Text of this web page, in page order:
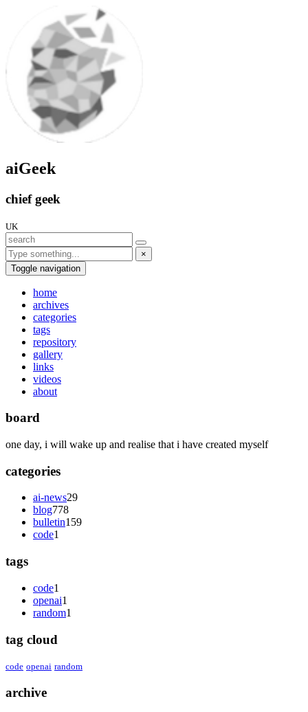
aiGeek
chief geek
UK
×
Toggle navigation
home
archives
categories
tags
repository
gallery
links
videos
about
board
one day, i will wake up and realise that i have created myself
categories
ai-news29
blog778
bulletin159
code1
tags
code1
openai1
random1
tag cloud
code openai random
archive